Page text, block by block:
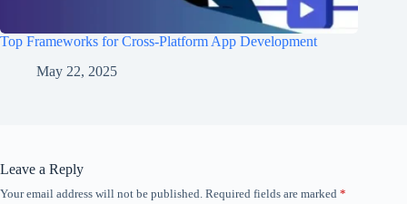
Top Frameworks for Cross-Platform App Development
May 22, 2025
Leave a Reply
Your email address will not be published. Required fields are marked *